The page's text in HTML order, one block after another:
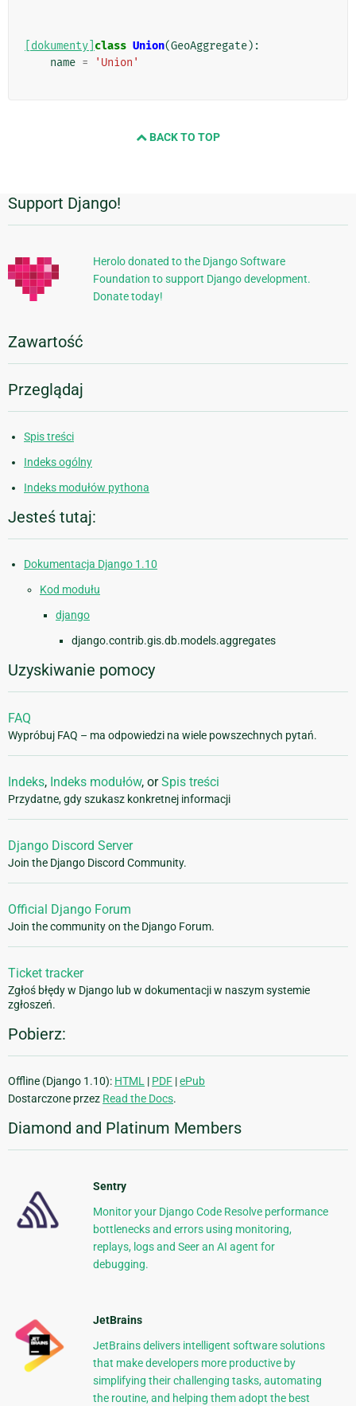
[dokumenty] class Union(GeoAggregate):
name = 'Union'
BACK TO TOP
Dodatkowe
informacje
Support Django!
Herolo donated to the Django Software
Foundation to support Django development.
Donate today!
Zawartość
Przeglądaj
Spis treści
Indeks ogólny
Indeks modułów pythona
Jesteś tutaj:
Dokumentacja Django 1.10
Kod modułu
django
django.contrib.gis.db.models.aggregates
Uzyskiwanie pomocy
FAQ
Wypróbuj FAQ – ma odpowiedzi na wiele powszechnych pytań.
Indeks, Indeks modułów, orSpis treści
Przydatne, gdy szukasz konkretnej informacji
Django Discord Server
Join the Django Discord Community.
Official Django Forum
Join the community on the Django Forum.
Ticket tracker
Zgłoś błędy w Django lub w dokumentacji w naszym systemie
zgłoszeń.
Pobierz:
Offline (Django 1.10): HTML | PDF |ePub
Dostarczone przez Read the Docs.
Diamond and Platinum Members
Sentry
Monitor your Django Code Resolve performance
bottlenecks and errors using monitoring,
replays, logs and Seer an AI agent for
debugging.
JetBrains
JetBrains delivers intelligent software solutions
that make developers more productive by
simplifying their challenging tasks, automating
the routine, and helping them adopt the best